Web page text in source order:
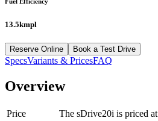
13.5kmpl
Reserve Online Book a Test Drive
SpecsVariants & PricesFAQ
Overview
Price The sDrive20i is priced at